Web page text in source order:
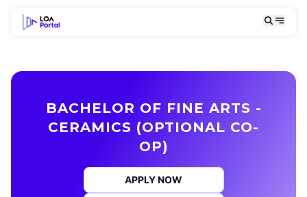
BACHELOR OF FINE ARTS -
CERAMICS (OPTIONAL CO-
OP)
APPLY NOW